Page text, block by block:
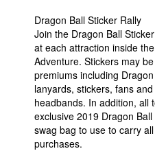
Dragon Ball Sticker Rally
Join the Dragon Ball
at each attraction inside
Adventure. Stickers may
premiums including
lanyards, stickers, fans
headbands. In addition, all
exclusive 2019 Dragon
swag bag to use to carry
purchases.